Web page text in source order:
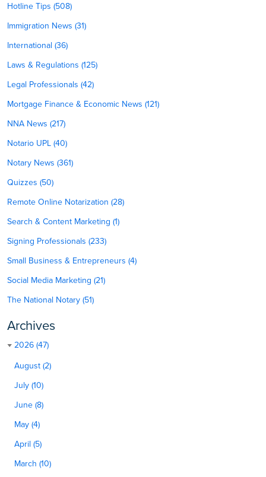
Hotline Tips (508)
Immigration News (31)
International (36)
Laws & Regulations (125)
Legal Professionals (42)
Mortgage Finance & Economic News (121)
NNA News (217)
Notario UPL (40)
Notary News (361)
Quizzes (50)
Remote Online Notarization (28)
Search & Content Marketing (1)
Signing Professionals (233)
Small Business & Entrepreneurs (4)
Social Media Marketing (21)
The National Notary (51)
Archives
2026 (47)
August (2)
July (10)
June (8)
May (4)
April (5)
March (10)